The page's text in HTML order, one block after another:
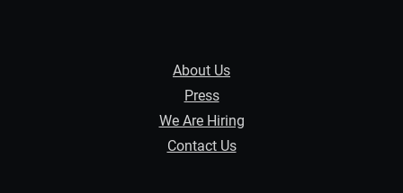
About Us
Press
We Are Hiring
Contact Us